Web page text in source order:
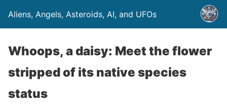
Aliens, Angels, Asteroids, AI, and UFOs
Whoops, a daisy: Meet the flower
stripped of its native species
status